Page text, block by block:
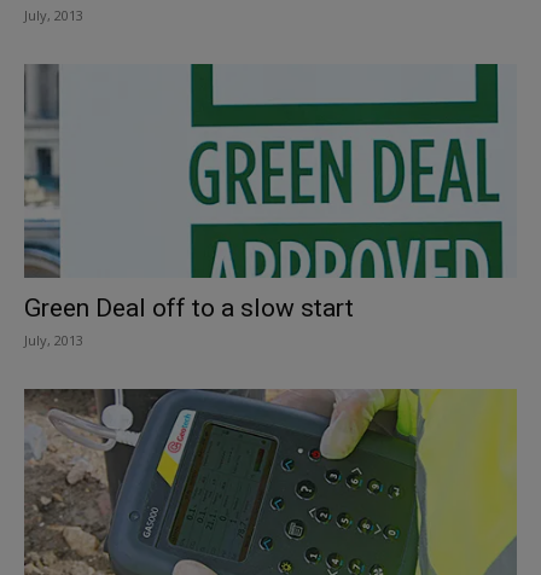
July, 2013
Green Deal off to a slow start
July, 2013